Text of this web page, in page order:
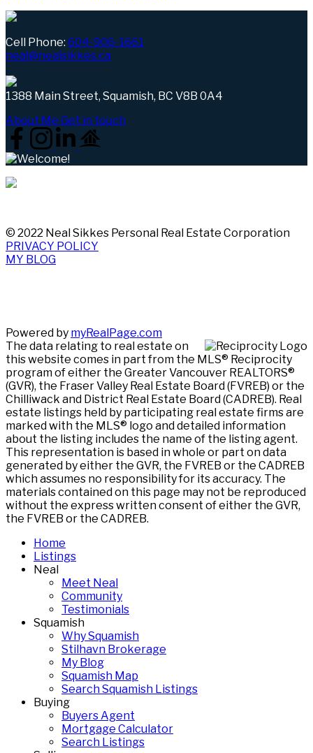
Cell Phone: 604-906-1661
neal@nealsikkes.ca
1388 Main Street, Squamish, BC V8B 0A4
About Me Get in touch
© 2022 Neal Sikkes Personal Real Estate Corporation
PRIVACY POLICY
MY BLOG
Powered by myRealPage.com
The data relating to real estate on
this website comes in part from the MLS® Reciprocity
program of either the Greater Vancouver REALTORS®
(GVR), the Fraser Valley Real Estate Board (FVREB) or the
Chilliwack and District Real Estate Board (CADREB). Real
estate listings held by participating real estate firms are
marked with the MLS® logo and detailed information
about the listing includes the name of the listing agent.
This representation is based in whole or part on data
generated by either the GVR, the FVREB or the CADREB
which assumes no responsibility for its accuracy. The
materials contained on this page may not be reproduced
without the express written consent of either the GVR,
the FVREB or the CADREB.
Home
Listings
Neal
Meet Neal
Community
Testimonials
Squamish
Why Squamish
Stilhavn Brokerage
My Blog
Squamish Map
Search Squamish Listings
Buying
Buyers Agent
Mortgage Calculator
Search Listings